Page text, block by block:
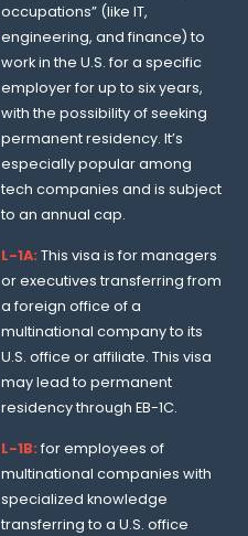
occupations” (like IT,
engineering, and finance) to
work in the U.S. for a specific
employer for up to six years,
with the possibility of seeking
permanent residency. It’s
especially popular among
tech companies and is subject
to an annual cap.
L-1A: This visa is for managers
or executives transferring from
a foreign office of a
multinational company to its
U.S. office or affiliate. This visa
may lead to permanent
residency through EB-1C.
L-1B: for employees of
multinational companies with
specialized knowledge
transferring to a U.S. office